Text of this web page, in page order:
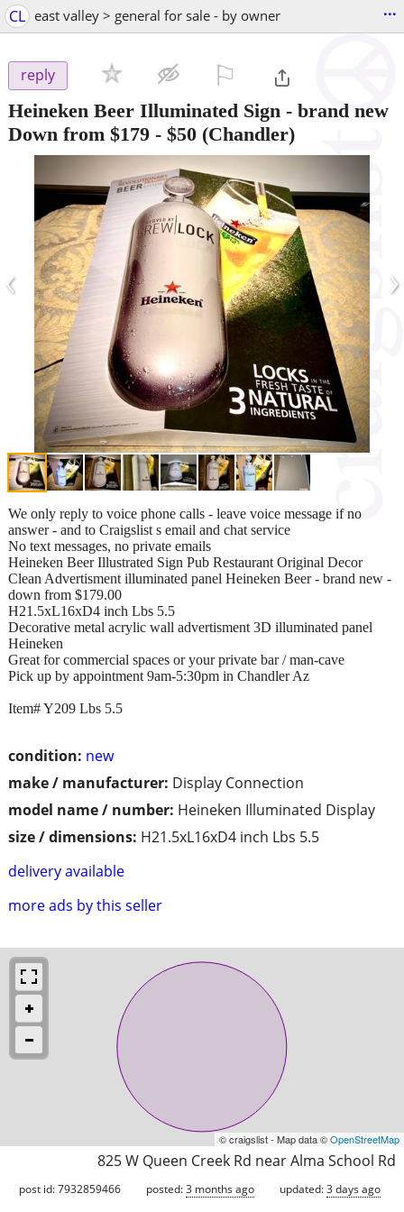
CL east valley > general for sale - by owner ...
reply
Heineken Beer Illuminated Sign - brand new
Down from $179 - $50 (Chandler)
‹ ›
condition: new
make / manufacturer: Display Connection
model name / number: Heineken Illuminated Display
size / dimensions: H21.5xL16xD4 inch Lbs 5.5
delivery available
more ads by this seller
We only reply to voice phone calls - leave voice message if no
answer - and to Craigslist s email and chat service
No text messages, no private emails
Heineken Beer Illustrated Sign Pub Restaurant Original Decor
Clean Advertisment illuminated panel Heineken Beer - brand new -
down from $179.00
H21.5xL16xD4 inch Lbs 5.5
Decorative metal acrylic wall advertisment 3D illuminated panel
Heineken
Great for commercial spaces or your private bar / man-cave
Pick up by appointment 9am-5:30pm in Chandler Az
Item# Y209 Lbs 5.5
© craigslist - Map data ©OpenStreetMap
825 W Queen Creek Rd near Alma School Rd
post id: 7932859466 posted:3 months ago updated:3 days ago